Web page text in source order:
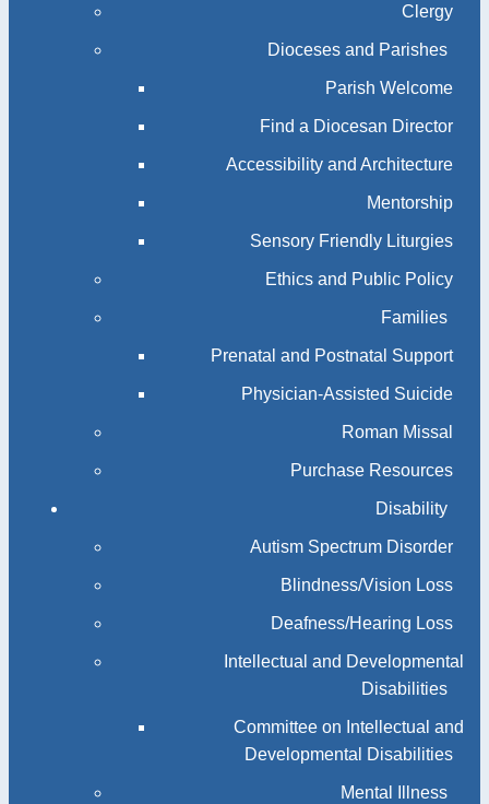
Clergy
Dioceses and Parishes
Parish Welcome
Find a Diocesan Director
Accessibility and Architecture
Mentorship
Sensory Friendly Liturgies
Ethics and Public Policy
Families
Prenatal and Postnatal Support
Physician-Assisted Suicide
Roman Missal
Purchase Resources
Disability
Autism Spectrum Disorder
Blindness/Vision Loss
Deafness/Hearing Loss
Intellectual and Developmental
Disabilities
Committee on Intellectual and
Developmental Disabilities
Mental Illness